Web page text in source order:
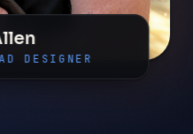
DESIGNER